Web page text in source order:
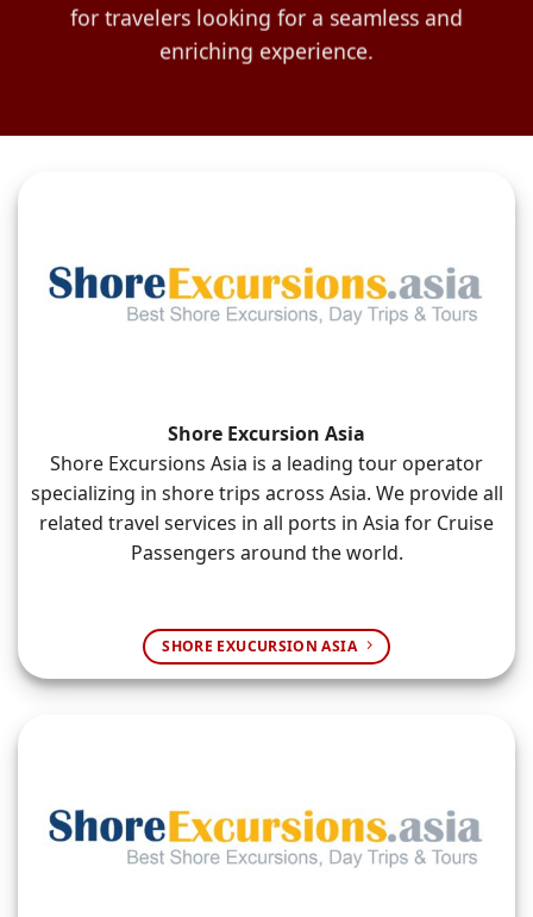
for travelers looking for a seamless and
enriching experience.
Shore Excursion Asia
Shore Excursions Asia is a leading tour operator
specializing in shore trips across Asia. We provide all
related travel services in all ports in Asia for Cruise
Passengers around the world.
SHORE EXUCURSION ASIA